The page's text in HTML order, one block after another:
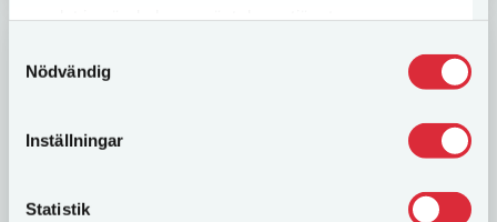
Nödvändig
Inställningar
Statistik